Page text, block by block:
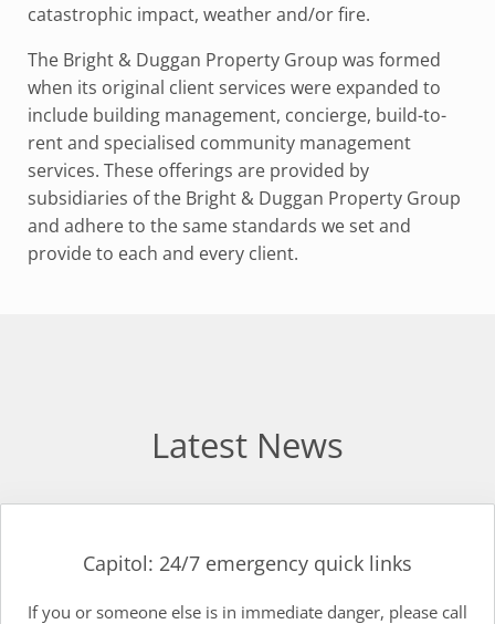
catastrophic impact, weather and/or fire.
The Bright & Duggan Property Group was formed
when its original client services were expanded to
include building management, concierge, build-to-
rent and specialised community management
services. These offerings are provided by
subsidiaries of the Bright & Duggan Property Group
and adhere to the same standards we set and
provide to each and every client.
Latest News
Capitol: 24/7 emergency quick links
If you or someone else is in immediate danger, please call